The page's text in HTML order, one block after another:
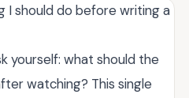
I should do before writing a
yourself: what should the
watching? This single